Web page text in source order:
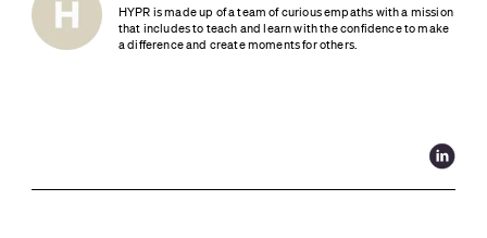
HYPR is made up of a team of curious empaths with a mission
that includes to teach and learn with the confidence to make
a difference and create moments for others.